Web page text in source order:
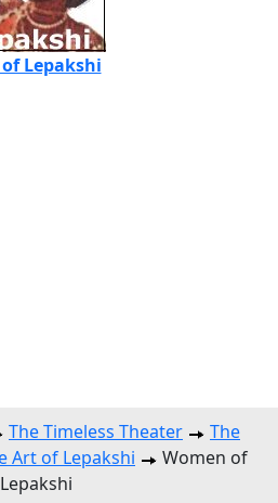
Lepakshi
The Timeless Theater
The
Art of Lepakshi
Women of
Lepakshi